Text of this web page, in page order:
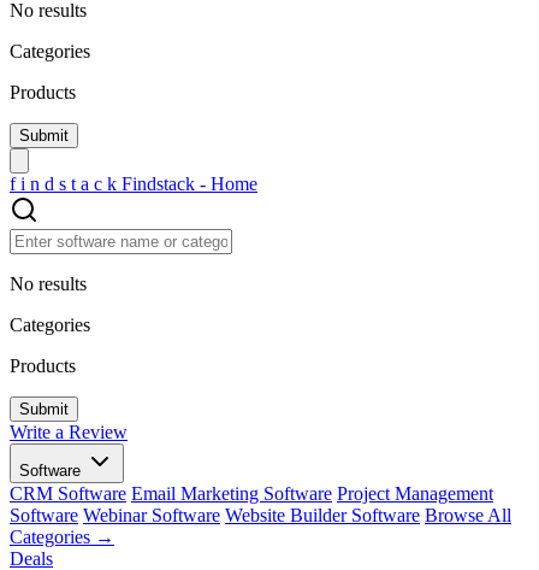
No results
Categories
Products
f i n d s t a c k Findstack - Home
No results
Categories
Products
Write a Review
Software
CRM Software Email Marketing Software Project Management
Software Webinar Software Website Builder Software Browse All
Categories →
Deals